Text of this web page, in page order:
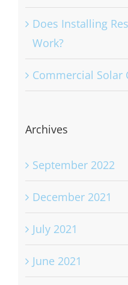
Does Installing
Work?
Commercial Solar
Archives
September 2022
December 2021
July 2021
June 2021